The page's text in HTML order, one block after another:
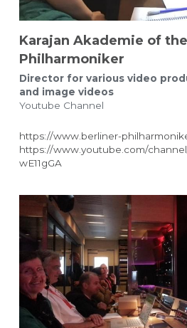
Karajan Akademie of
Philharmoniker
Director for various video
and image videos
Youtube Channel
https://www.berliner-
https://www.youtube.com/
wE11gGA